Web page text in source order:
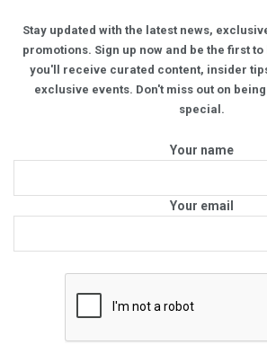
Stay updated with the latest news,
promotions. Sign up now and be the first to
you'll receive curated content, insider
exclusive events. Don't miss out on
special.
Your name
Your email